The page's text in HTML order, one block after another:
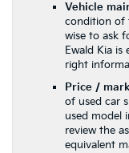
Vehicle
condition of
wise to ask
Ewald Kia
right
Price /
of used car
used model
review the
equivalent